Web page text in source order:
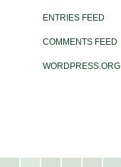
ENTRIES FEED
COMMENTS FEED
WORDPRESS.ORG